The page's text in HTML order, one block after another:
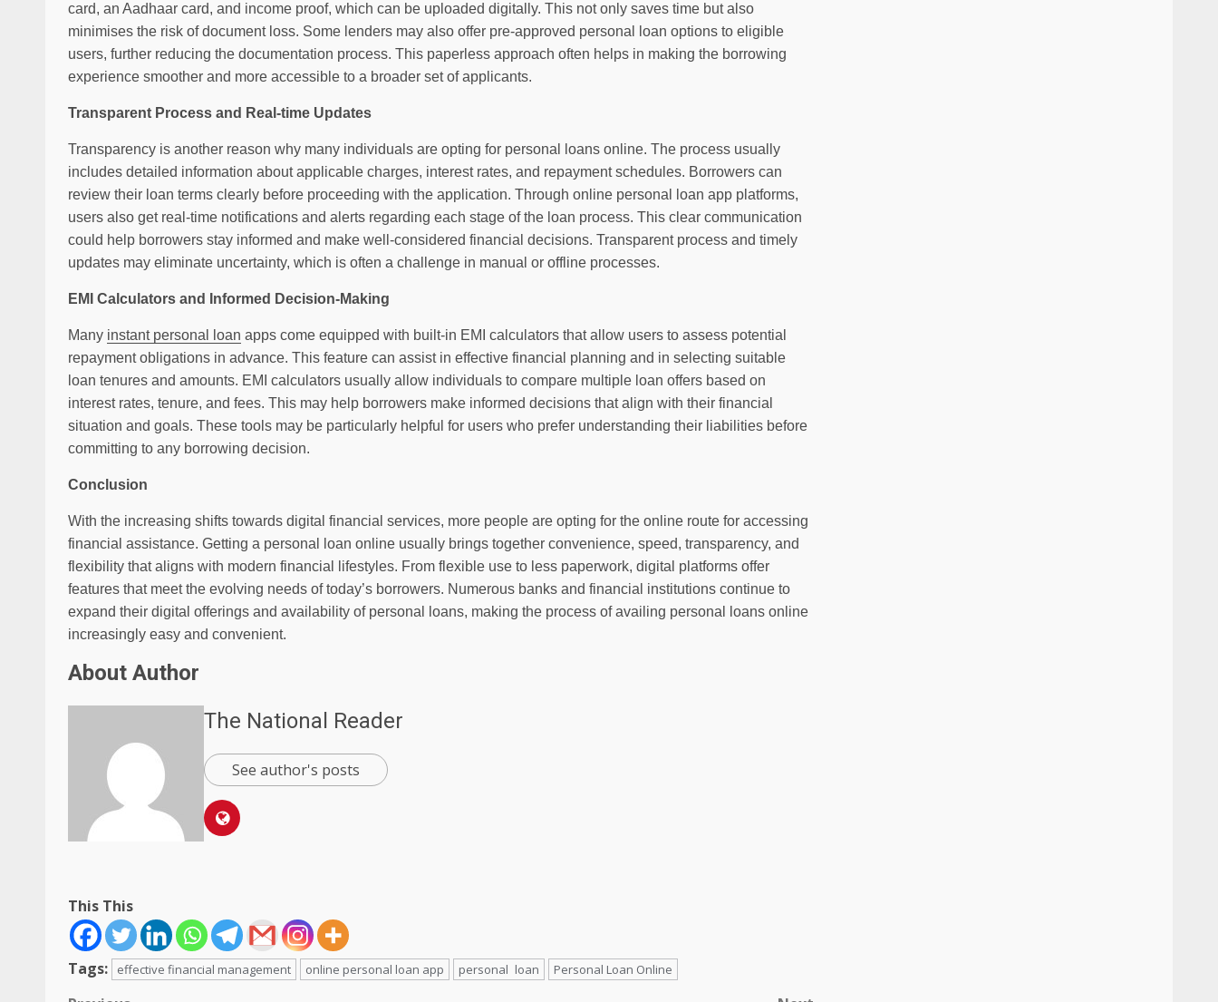
card, an Aadhaar card, and income proof, which can be uploaded digitally. This not only saves time but also
minimises the risk of document loss. Some lenders may also offer pre-approved personal loan options to eligible
users, further reducing the documentation process. This paperless approach often helps in making the borrowing
experience smoother and more accessible to a broader set of applicants.
Transparent Process and Real-time Updates
Transparency is another reason why many individuals are opting for personal loans online. The process usually
includes detailed information about applicable charges, interest rates, and repayment schedules. Borrowers can
review their loan terms clearly before proceeding with the application. Through online personal loan app platforms,
users also get real-time notifications and alerts regarding each stage of the loan process. This clear communication
could help borrowers stay informed and make well-considered financial decisions. Transparent process and timely
updates may eliminate uncertainty, which is often a challenge in manual or offline processes.
EMI Calculators and Informed Decision-Making
Many instant personal loan apps come equipped with built-in EMI calculators that allow users to assess potential
repayment obligations in advance. This feature can assist in effective financial planning and in selecting suitable
loan tenures and amounts. EMI calculators usually allow individuals to compare multiple loan offers based on
interest rates, tenure, and fees. This may help borrowers make informed decisions that align with their financial
situation and goals. These tools may be particularly helpful for users who prefer understanding their liabilities before
committing to any borrowing decision.
Conclusion
With the increasing shifts towards digital financial services, more people are opting for the online route for accessing
financial assistance. Getting a personal loan online usually brings together convenience, speed, transparency, and
flexibility that aligns with modern financial lifestyles. From flexible use to less paperwork, digital platforms offer
features that meet the evolving needs of today’s borrowers. Numerous banks and financial institutions continue to
expand their digital offerings and availability of personal loans, making the process of availing personal loans online
increasingly easy and convenient.
About Author
The National Reader
See author's posts
This This
Tags: effective financial management online personal loan app personal loan Personal Loan Online